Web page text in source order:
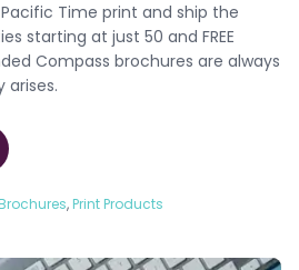
Time print and ship the
starting at just 50 and FREE
Compass brochures are always
arises.
, Print Products